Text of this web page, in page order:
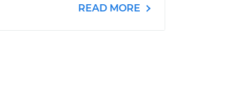
READ MORE